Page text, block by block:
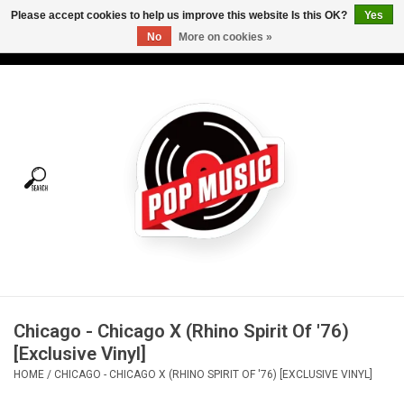
Tees
Vinyl Care
Chicago - Chicago X (Rhino Spirit Of '76)
[Exclusive Vinyl]
HOME / CHICAGO - CHICAGO X (RHINO SPIRIT OF '76) [EXCLUSIVE VINYL]
Please accept cookies to help us improve this website Is this OK?
Yes
No
More on cookies »